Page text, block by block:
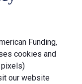
Funding,
cookies and
pixels)
our website